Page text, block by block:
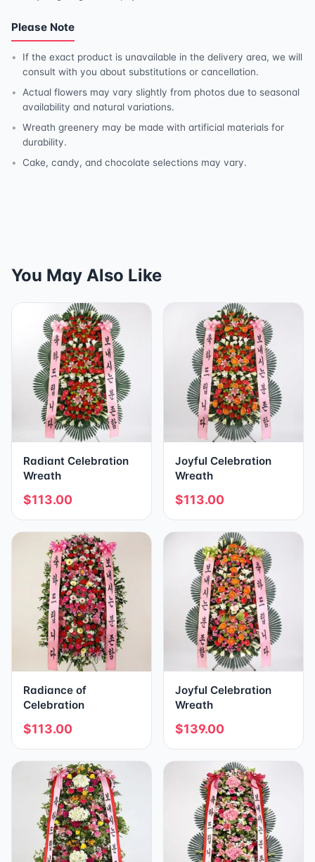
Please Note
If the exact product is unavailable in the delivery area, we will
consult with you about substitutions or cancellation.
Actual flowers may vary slightly from photos due to seasonal
availability and natural variations.
Wreath greenery may be made with artificial materials for
durability.
Cake, candy, and chocolate selections may vary.
You May Also Like
Radiant Celebration
Wreath
$113.00
Joyful Celebration
Wreath
$113.00
Radiance of
Celebration
$113.00
Joyful Celebration
Wreath
$139.00